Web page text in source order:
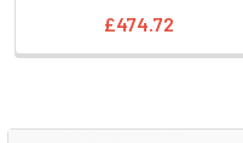
£474.72